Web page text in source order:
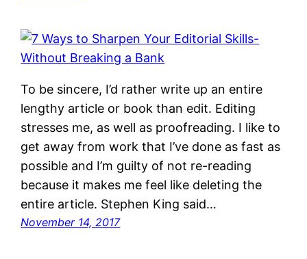
To be sincere, I’d rather write up an entire
lengthy article or book than edit. Editing
stresses me, as well as proofreading. I like to
get away from work that I’ve done as fast as
possible and I’m guilty of not re-reading
because it makes me feel like deleting the
entire article. Stephen King said…
November 14, 2017